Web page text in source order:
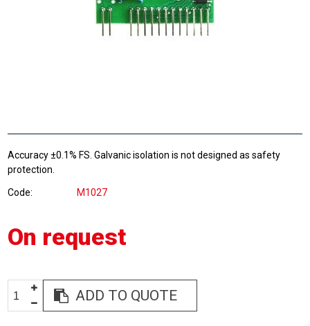
Accuracy ±0.1% FS. Galvanic isolation is not designed as safety
protection.
Code M1027
On request
ADD TO QUOTE